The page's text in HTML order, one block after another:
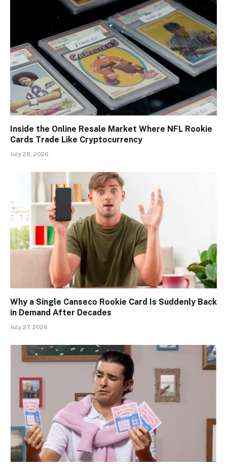
Inside the Online Resale Market Where NFL Rookie
Cards Trade Like Cryptocurrency
July 28, 2026
Why a Single Canseco Rookie Card Is Suddenly Back
in Demand After Decades
July 27, 2026